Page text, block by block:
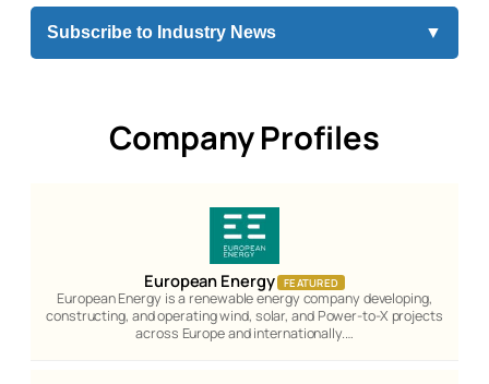
Subscribe to Industry News ▼
Company Profiles
European Energy FEATURED
European Energy is a renewable energy company developing,
constructing, and operating wind, solar, and Power-to-X projects
across Europe and internationally.…